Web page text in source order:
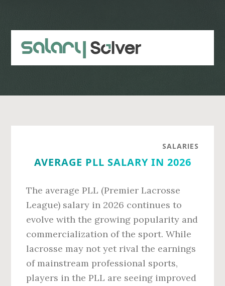
content
sidebar
SALARIES
AVERAGE PLL SALARY IN 2026
The average PLL (Premier Lacrosse
League) salary in 2026 continues to
evolve with the growing popularity and
commercialization of the sport. While
lacrosse may not yet rival the earnings
of mainstream professional sports,
players in the PLL are seeing improved